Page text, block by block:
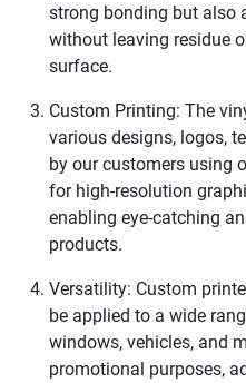
strong bonding but also
without leaving residue
surface.
Custom Printing: The
various designs, logos,
by our customers using
for high-resolution
enabling eye-catching
products.
Versatility: Custom
be applied to a wide
windows, vehicles, and
promotional purposes,